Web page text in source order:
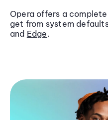
Opera offers a
get from system
and Edge.